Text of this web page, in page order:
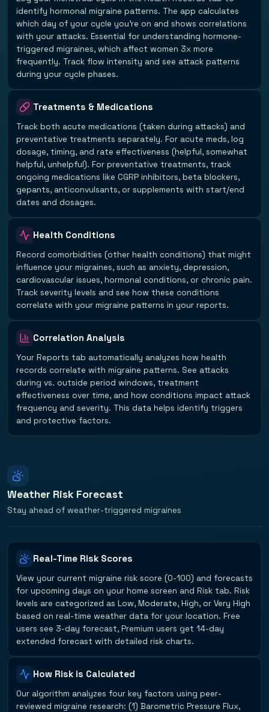
identify hormonal migraine patterns. The app calculates
which day of your cycle you're on and shows correlations
with your attacks. Essential for understanding hormone-
triggered migraines, which affect women 3x more
frequently. Track flow intensity and see attack patterns
during your cycle phases.
Treatments & Medications
Track both acute medications (taken during attacks) and
preventative treatments separately. For acute meds, log
dosage, timing, and rate effectiveness (helpful, somewhat
helpful, unhelpful). For preventative treatments, track
ongoing medications like CGRP inhibitors, beta blockers,
gepants, anticonvulsants, or supplements with start/end
dates and dosages.
Health Conditions
Record comorbidities (other health conditions) that might
influence your migraines, such as anxiety, depression,
cardiovascular issues, hormonal conditions, or chronic pain.
Track severity levels and see how these conditions
correlate with your migraine patterns in your reports.
Correlation Analysis
Your Reports tab automatically analyzes how health
records correlate with migraine patterns. See attacks
during vs. outside period windows, treatment
effectiveness over time, and how conditions impact attack
frequency and severity. This data helps identify triggers
and protective factors.
Weather Risk Forecast
Stay ahead of weather-triggered migraines
Real-Time Risk Scores
View your current migraine risk score (0-100) and forecasts
for upcoming days on your home screen and Risk tab. Risk
levels are categorized as Low, Moderate, High, or Very High
based on real-time weather data for your location. Free
users see 3-day forecast, Premium users get 14-day
extended forecast with detailed risk charts.
How Risk is Calculated
Our algorithm analyzes four key factors using peer-
reviewed migraine research: (1) Barometric Pressure Flux,